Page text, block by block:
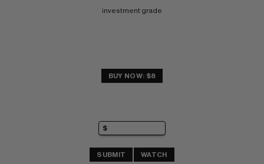
investment grade
BUY NOW: $8
SUBMIT WATCH